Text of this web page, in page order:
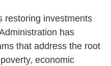
restoring investments
has
that address the root
economic